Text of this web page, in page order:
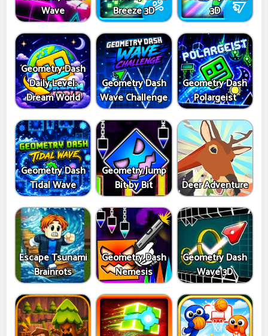
Wave
Breeze 3D
3D
Geometry Dash
Daily Level:
Dream World
Geometry Dash
Wave Challenge
Geometry Dash
Polargeist
Geometry Dash
Tidal Wave
Geometry Jump
Bit by Bit
Deer Adventure
Escape Tsunami
Brainrots
Geometry Dash
Nemesis
Geometry Dash
Wave 3D